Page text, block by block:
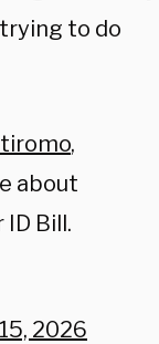
to do
,
about
Bill.
2026